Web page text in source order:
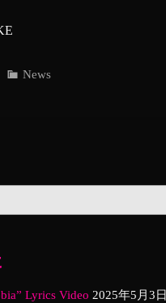
News
Lyrics Video 2025年5月3日